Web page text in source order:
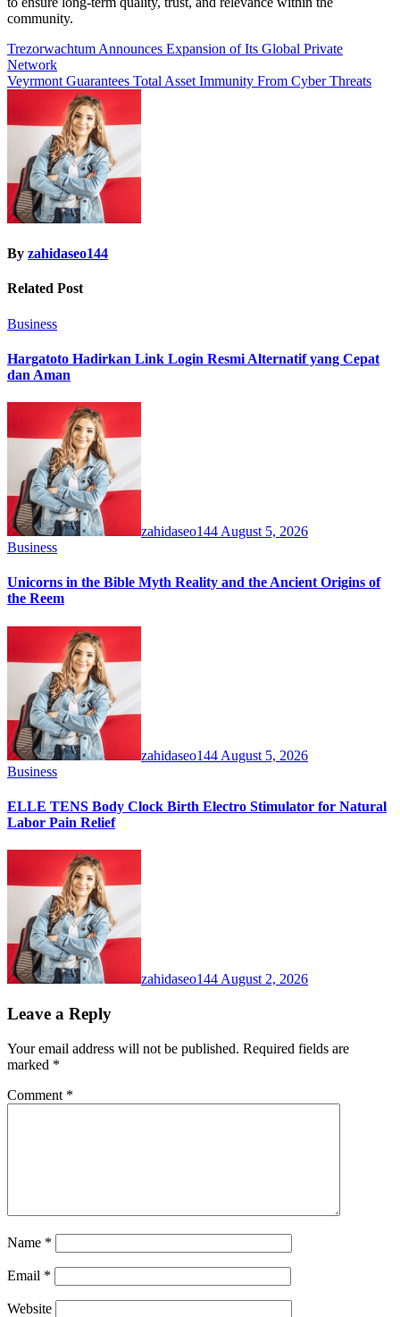
community.
Post
navigation
Trezorwachtum Announces Expansion of Its Global Private
Network
Veyrmont Guarantees Total Asset Immunity From Cyber Threats
By zahidaseo144
Related Post
Business
Hargatoto Hadirkan Link Login Resmi Alternatif yang Cepat
dan Aman
zahidaseo144 August 5, 2026
Business
Unicorns in the Bible Myth Reality and the Ancient Origins of
the Reem
zahidaseo144 August 5, 2026
Business
ELLE TENS Body Clock Birth Electro Stimulator for Natural
Labor Pain Relief
zahidaseo144 August 2, 2026
Leave a Reply
Your email address will not be published. Required fields are
marked *
Comment *
Name *
Email *
Website